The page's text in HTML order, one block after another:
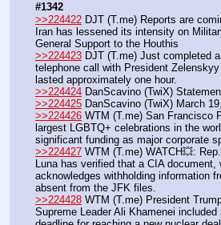
#1342
>>224422 DJT (T.me) Reports are
Iran has lessened its intensity on
General Support to the Houthis
>>224423 DJT (T.me) Just completed
telephone call with President
lasted approximately one hour.
>>224424 DanScavino (TwiX)
>>224425 DanScavino (TwiX) March
>>224426 WTM (T.me) San Francisco
largest LGBTQ+ celebrations in the
significant funding as major corporate
>>224427 WTM (T.me) WATCH💥:
Luna has verified that a CIA document,
acknowledges withholding information
absent from the JFK files.
>>224428 WTM (T.me) President
Supreme Leader Ali Khamenei included